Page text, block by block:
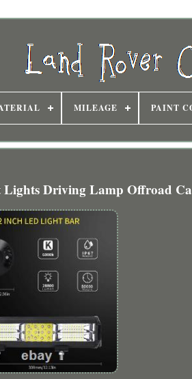
MILEAGE PAINT
Driving Lamp Offroad